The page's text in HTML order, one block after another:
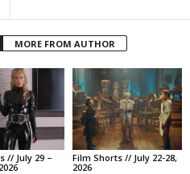
MORE FROM AUTHOR
// July 29 –
Film Shorts // July 22-28,
2026